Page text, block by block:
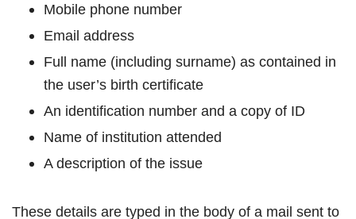
Mobile phone number
Email address
Full name (including surname) as contained in
the user’s birth certificate
An identification number and a copy of ID
Name of institution attended
A description of the issue
These details are typed in the body of a mail sent to